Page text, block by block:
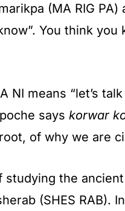
(MA RIG PA)
You think you
NI means “let’s
says korwar
of why we are
studying the
(SHES RAB).